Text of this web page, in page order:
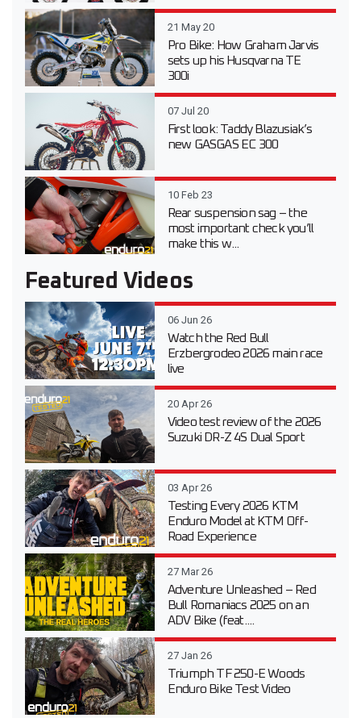
21 May 20
Pro Bike: How Graham Jarvis
sets up his Husqvarna TE
300i
07 Jul 20
First look: Taddy Blazusiak’s
new GASGAS EC 300
10 Feb 23
Rear suspension sag – the
most important check you’ll
make this w...
Featured Videos
06 Jun 26
Watch the Red Bull
Erzbergrodeo 2026 main race
live
20 Apr 26
Video test review of the 2026
Suzuki DR-Z 4S Dual Sport
03 Apr 26
Testing Every 2026 KTM
Enduro Model at KTM Off-
Road Experience
27 Mar 26
Adventure Unleashed – Red
Bull Romaniacs 2025 on an
ADV Bike (feat....
27 Jan 26
Triumph TF 250-E Woods
Enduro Bike Test Video